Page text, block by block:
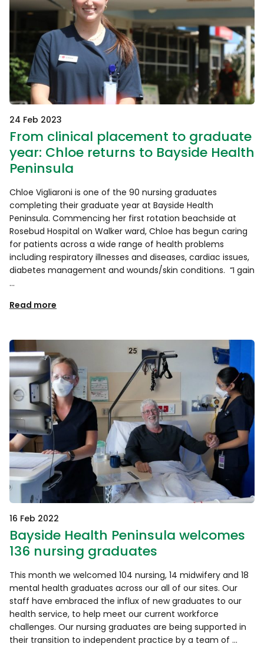
24 Feb 2023
From clinical placement to graduate
year: Chloe returns to Bayside Health
Peninsula
Chloe Vigliaroni is one of the 90 nursing graduates
completing their graduate year at Bayside Health
Peninsula. Commencing her first rotation beachside at
Rosebud Hospital on Walker ward, Chloe has begun caring
for patients across a wide range of health problems
including respiratory illnesses and diseases, cardiac issues,
diabetes management and wounds/skin conditions. “I gain
…
Read more
16 Feb 2022
Bayside Health Peninsula welcomes
136 nursing graduates
This month we welcomed 104 nursing, 14 midwifery and 18
mental health graduates across our all of our sites. Our
staff have embraced the influx of new graduates to our
health service, to help meet our current workforce
challenges. Our nursing graduates are being supported in
their transition to independent practice by a team of …